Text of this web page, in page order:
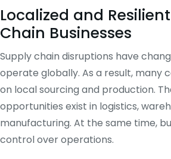
Localized and
Chain Businesses
Supply chain disruptions have
operate globally. As a result, many
on local sourcing and production.
opportunities exist in logistics,
manufacturing. At the same time,
control over operations.